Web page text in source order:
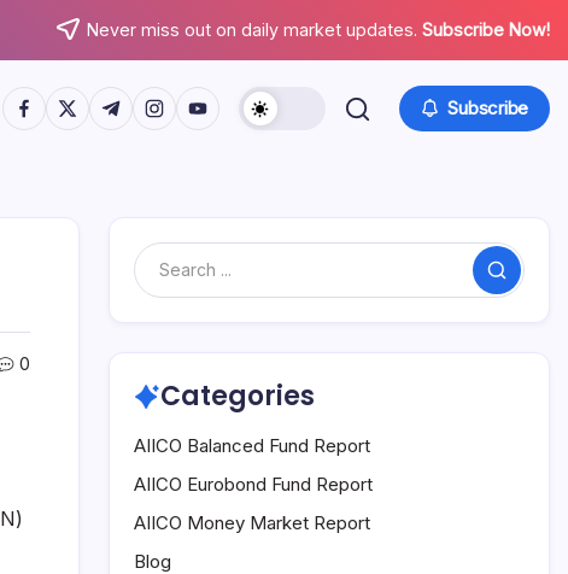
Never miss out on daily market updates. Subscribe Now!
https://www.facebook.com/
https://twitter.com/
https://t.me/
https://www.instagram.com/
https://youtube.com/ Subscribe
0
Search
Categories
AIICO Balanced Fund Report
AIICO Eurobond Fund Report
AIICO Money Market Report
Blog